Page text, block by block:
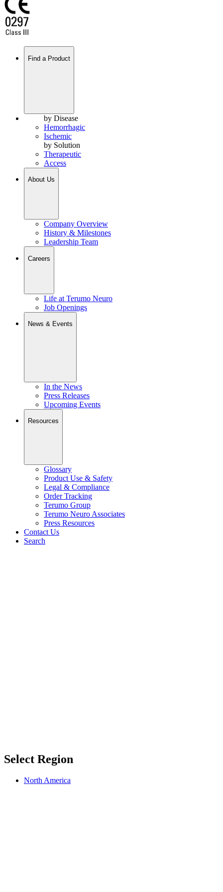
Find a Product
by Disease
Hemorrhagic
Ischemic
by Solution
Therapeutic
Access
About Us
Company Overview
History & Milestones
Leadership Team
Careers
Life at Terumo Neuro
Job Openings
News & Events
In the News
Press Releases
Upcoming Events
Resources
Glossary
Product Use & Safety
Legal & Compliance
Order Tracking
Terumo Group
Terumo Neuro Associates
Press Resources
Contact Us
Search
Select Region
North America